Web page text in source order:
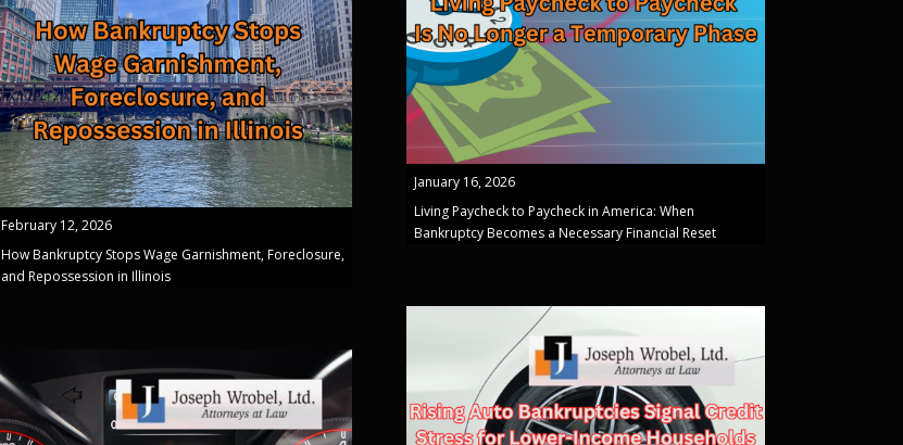
February 12, 2026
How Bankruptcy Stops Wage Garnishment, Foreclosure,
and Repossession in Illinois
January 16, 2026
Living Paycheck to Paycheck in America: When
Bankruptcy Becomes a Necessary Financial Reset